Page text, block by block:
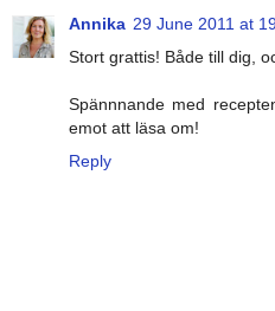
Annika 29 June 2011 at
Stort grattis! Både till dig,
Spännnande med
emot att läsa om!
Reply